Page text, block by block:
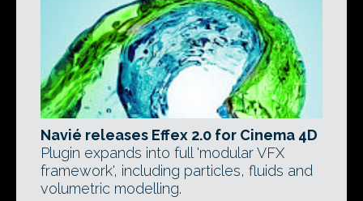
Navié releases Effex 2.0 for Cinema 4D
Plugin expands into full 'modular VFX
framework', including particles, fluids and
volumetric modelling.